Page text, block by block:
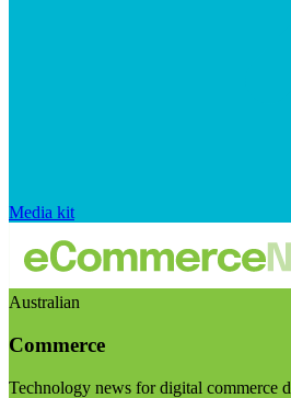
Media kit
Australian
Commerce
Technology news for digital commerce